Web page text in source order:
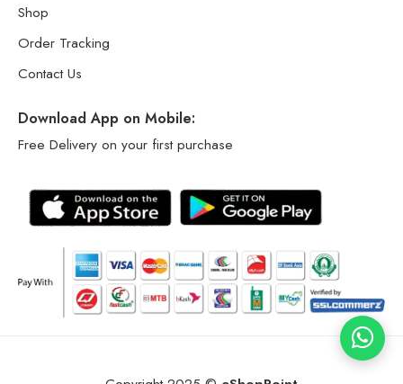
Shop
Order Tracking
Contact Us
Download App on Mobile:
Free Delivery on your first purchase